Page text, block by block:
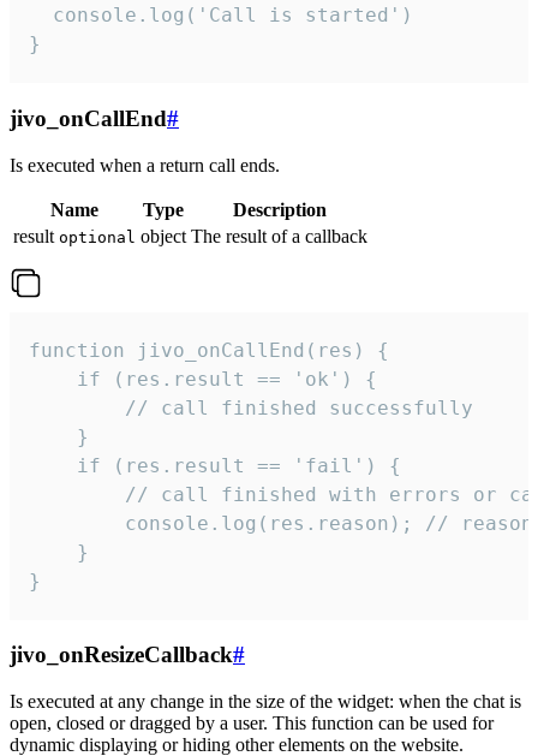
  console.log('Call is started')
}
jivo_onCallEnd#
Is executed when a return call ends.
Name Type
Description
result optional object The result of a callback
function jivo_onCallEnd(res) {
    if (res.result == 'ok') {
        // call finished successfully
    }
    if (res.result == 'fail') {
// call finished with errors or
console.log(res.reason); //
    }
}
jivo_onResizeCallback#
Is executed at any change in the size of the widget: when the chat is
open, closed or dragged by a user. This function can be used for
dynamic displaying or hiding other elements on the website.